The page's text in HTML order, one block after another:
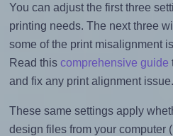
You can adjust the first three
printing needs. The next three
some of the print misalignment
Read this comprehensive guide
and fix any print alignment issue.
These same settings apply
design files from your computer